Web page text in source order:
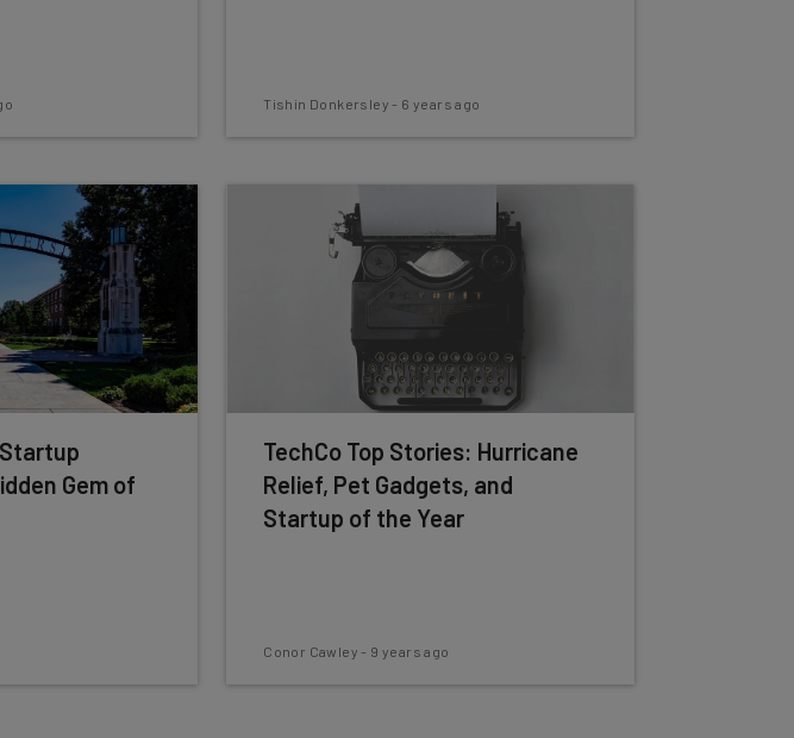
Tishin Donkersley - 6 years ago
Gem of
TechCo Top Stories: Hurricane
Relief, Pet Gadgets, and
Startup of the Year
Conor Cawley - 9 years ago